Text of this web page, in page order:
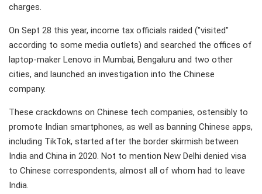
charges.
On Sept 28 this year, income tax officials raided ("visited"
according to some media outlets) and searched the offices of
laptop-maker Lenovo in Mumbai, Bengaluru and two other
cities, and launched an investigation into the Chinese
company.
These crackdowns on Chinese tech companies, ostensibly to
promote Indian smartphones, as well as banning Chinese apps,
including TikTok, started after the border skirmish between
India and China in 2020. Not to mention New Delhi denied visa
to Chinese correspondents, almost all of whom had to leave
India.